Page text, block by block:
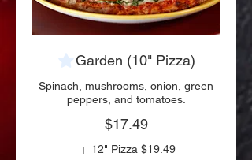
Garden (10" Pizza)
Spinach, mushrooms, onion, green
peppers, and tomatoes.
$17.49
12" Pizza $19.49